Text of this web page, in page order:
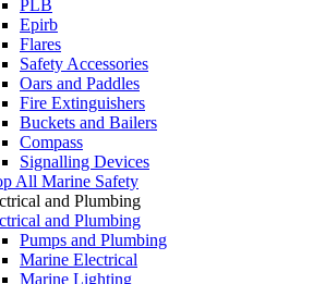
PLB
Epirb
Flares
Safety Accessories
Oars and Paddles
Fire Extinguishers
Buckets and Bailers
Compass
Signalling Devices
All Marine Safety
and Plumbing
and Plumbing
Pumps and Plumbing
Marine Electrical
Marine Lighting